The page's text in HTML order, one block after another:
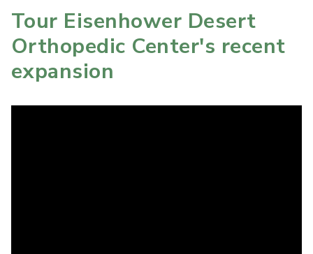
Tour Eisenhower Desert
Orthopedic Center's recent
expansion